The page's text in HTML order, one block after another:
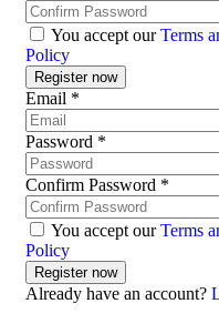
You accept ourTerms
Policy
Email *
Password *
Confirm Password *
You accept ourTerms
Policy
Already have an account?